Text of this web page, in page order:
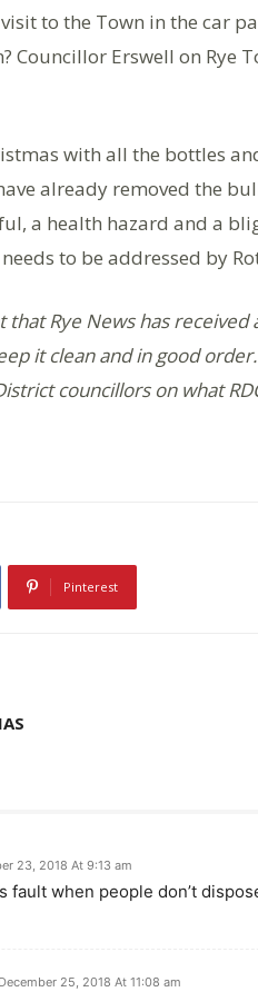
to the Town in the car
Councillor Erswell on Rye
with all the bottles
already removed the
a health hazard and a
to be addressed by
Rye News has received
it clean and in good
councillors on what
Pinterest
23, 2018 At 9:13 am
fault when people don’t
December 25, 2018 At 11:08 am